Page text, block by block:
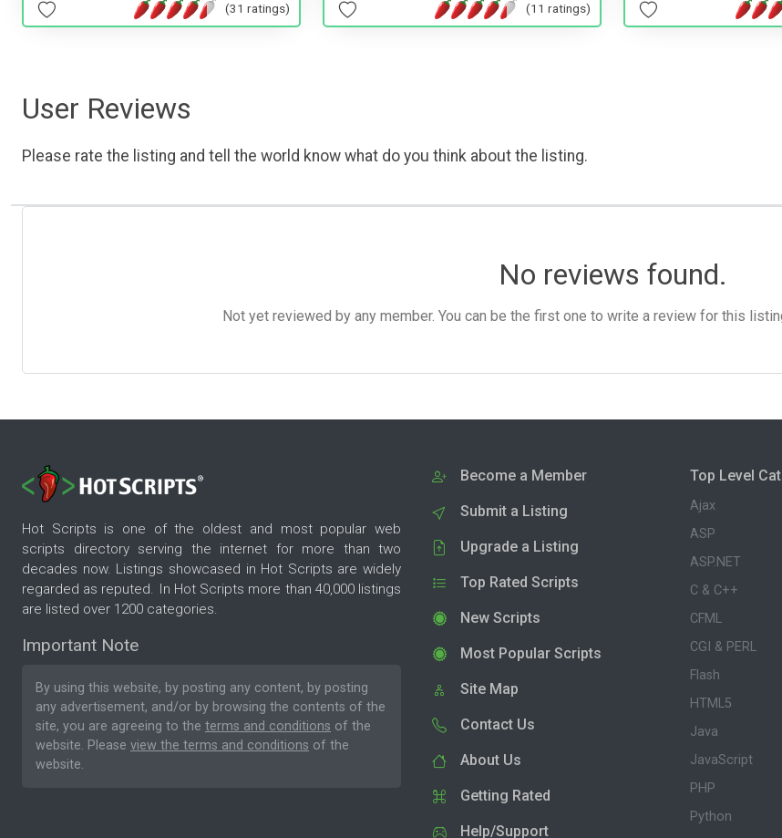
(31 ratings) (11 ratings)
User Reviews
Please rate the listing and tell the world know what do you think about the listing.
No reviews found.
Not yet reviewed by any member. You can be the first one to write a review for this
Hot Scripts is one of the oldest and most popular web
scripts directory serving the internet for more than two
decades now. Listings showcased in Hot Scripts are widely
regarded as reputed. In Hot Scripts more than 40,000 listings
are listed over 1200 categories.
Important Note
By using this website, by posting any content, by posting
any advertisement, and/or by browsing the contents of the
site, you are agreeing to the terms and conditions of the
website. Please view the terms and conditions of the
website.
Become a Member
Submit a Listing
Upgrade a Listing
Top Rated Scripts
New Scripts
Most Popular Scripts
Site Map
Contact Us
About Us
Getting Rated
Help/Support
Top Level
Ajax
ASP
ASP.NET
C & C++
CFML
CGI & PERL
Flash
HTML5
Java
JavaScript
PHP
Python